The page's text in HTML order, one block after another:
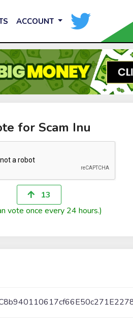
ACCOUNT
for Scam Inu
13
vote once every 24 hours.)